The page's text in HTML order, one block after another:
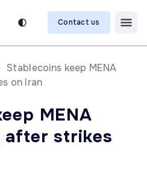
Contact us
Stablecoins keep MENA
on Iran
MENA
after strikes